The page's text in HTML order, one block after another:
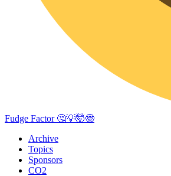
Fudge Factor 🤔💡🤯🤓
Archive
Topics
Sponsors
CO2